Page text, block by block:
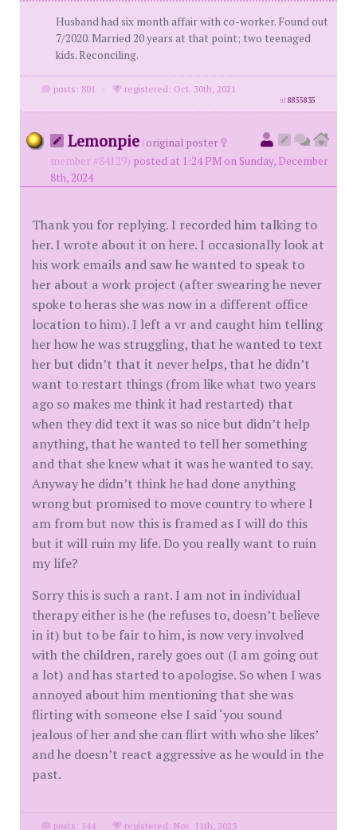
Husband had six month affair with co-worker. Found out
7/2020. Married 20 years at that point; two teenaged
kids. Reconciling.
posts: 801 · registered: Oct. 30th, 2021
id8855835
Lemonpie (original poster
member #84129) posted at 1:24 PM on Sunday, December
8th, 2024
Thank you for replying. I recorded him talking to
her. I wrote about it on here. I occasionally look at
his work emails and saw he wanted to speak to
her about a work project (after swearing he never
spoke to heras she was now in a different office
location to him). I left a vr and caught him telling
her how he was struggling, that he wanted to text
her but didn’t that it never helps, that he didn’t
want to restart things (from like what two years
ago so makes me think it had restarted) that
when they did text it was so nice but didn’t help
anything, that he wanted to tell her something
and that she knew what it was he wanted to say.
Anyway he didn’t think he had done anything
wrong but promised to move country to where I
am from but now this is framed as I will do this
but it will ruin my life. Do you really want to ruin
my life?
Sorry this is such a rant. I am not in individual
therapy either is he (he refuses to, doesn’t believe
in it) but to be fair to him, is now very involved
with the children, rarely goes out (I am going out
a lot) and has started to apologise. So when I was
annoyed about him mentioning that she was
flirting with someone else I said ‘you sound
jealous of her and she can flirt with who she likes’
and he doesn’t react aggressive as he would in the
past.
posts: 144 · registered: Nov. 11th, 2023